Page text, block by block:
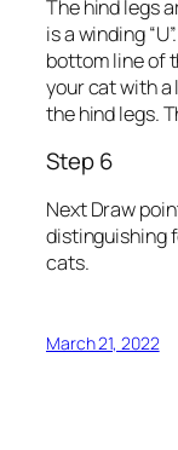
The hind legs
is a winding
bottom line of
your cat with a
the hind legs.
Step 6
Next Draw
distinguishing
cats.
March 21, 2022